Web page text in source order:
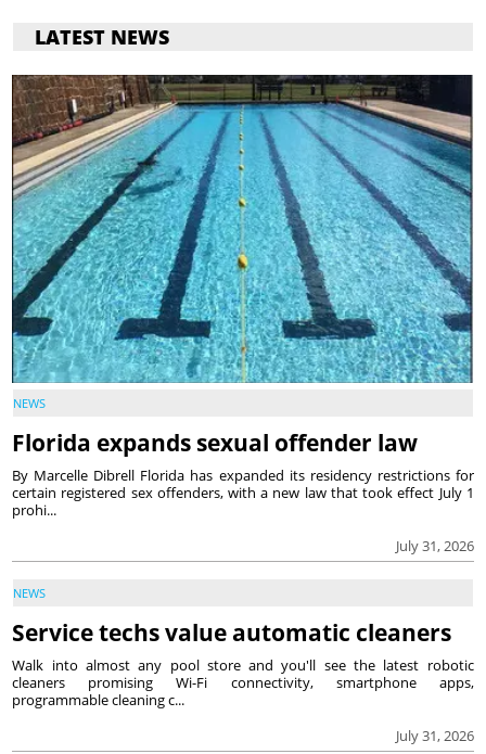
LATEST NEWS
NEWS
Florida expands sexual offender law
July 31, 2026
By Marcelle Dibrell Florida has expanded its residency restrictions for
certain registered sex offenders, with a new law that took effect July 1
prohi...
NEWS
Service techs value automatic cleaners
July 31, 2026
Walk into almost any pool store and you'll see the latest robotic
cleaners promising Wi-Fi connectivity, smartphone apps,
programmable cleaning c...